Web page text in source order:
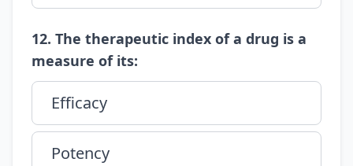
12. The therapeutic index of a drug is a
measure of its:
Efficacy
Potency